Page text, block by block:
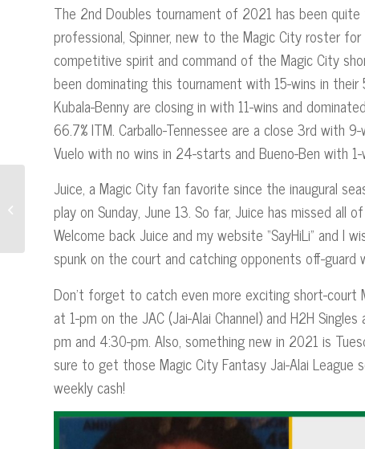
The 2nd Doubles tournament of 2021 has been
professional, Spinner, new to the Magic City roster
competitive spirit and command of the Magic City
been dominating this tournament with 15-wins in
Kubala-Benny are closing in with 11-wins and
66.7% ITM. Carballo-Tennessee are a close 3rd with
Vuelo with no wins in 24-starts and Bueno-Ben with
Juice, a Magic City fan favorite since the inaugural
play on Sunday, June 13. So far, Juice has missed all
Welcome back Juice and my website “SayHiLi” and I
spunk on the court and catching opponents off-guard
Don’t forget to catch even more exciting short-court
at 1-pm on the JAC (Jai-Alai Channel) and H2H
pm and 4:30-pm. Also, something new in 2021 is
sure to get those Magic City Fantasy Jai-Alai
weekly cash!
The Tournament of
Champions- Jai-Alai’s First
Intercity Tournament